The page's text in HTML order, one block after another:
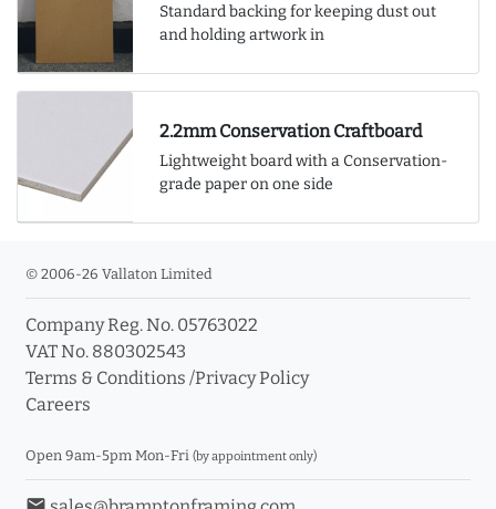
Standard backing for keeping dust out
and holding artwork in
2.2mm Conservation Craftboard
Lightweight board with a Conservation-
grade paper on one side
© 2006-26 Vallaton Limited
Company Reg. No. 05763022
VAT No. 880302543
Terms & Conditions /Privacy Policy
Careers
Open 9am-5pm Mon-Fri (by appointment only)